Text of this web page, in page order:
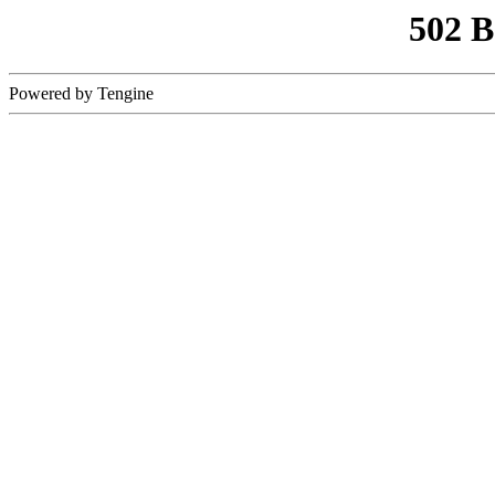
502
Powered by Tengine